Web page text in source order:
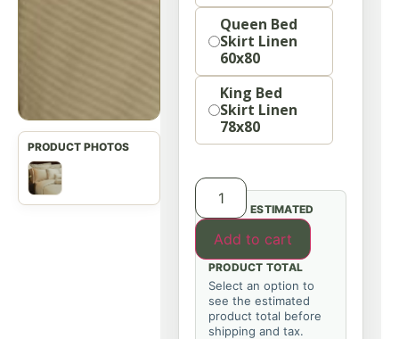
Queen Bed
Skirt Linen
60x80
King Bed
Skirt Linen
78x80
Add to cart
ESTIMATED
PRODUCT TOTAL
Select an option to
see the estimated
product total before
shipping and tax.